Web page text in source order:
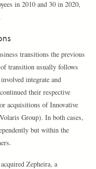
in 2010 and 30 in 2020,
transitions the previous
transition usually follows
integrate and
their respective
acquisitions of Innovative
Group). In both cases,
but within the
Zepheira, a